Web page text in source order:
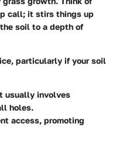
call; it stirs things up
soil to a depth of
particularly if your soil
usually involves
holes.
access, promoting